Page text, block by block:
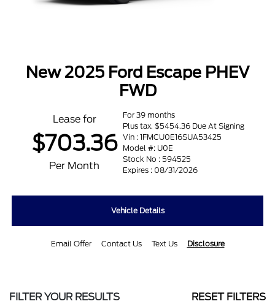
New 2025 Ford Escape PHEV
FWD
Lease for
$703.36
Per Month
For 39 months
Plus tax. $5454.36 Due At Signing
Vin : 1FMCU0E16SUA53425
Model #: U0E
Stock No : 594525
Expires : 08/31/2026
Vehicle Details
Email Offer Contact Us Text Us Disclosure
FILTER YOUR RESULTS RESET FILTERS